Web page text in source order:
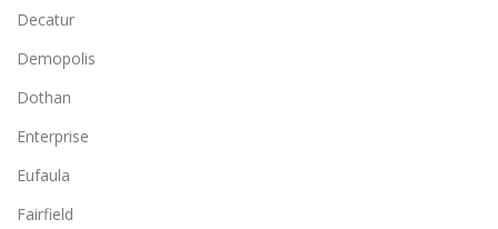
Decatur
Demopolis
Dothan
Enterprise
Eufaula
Fairfield